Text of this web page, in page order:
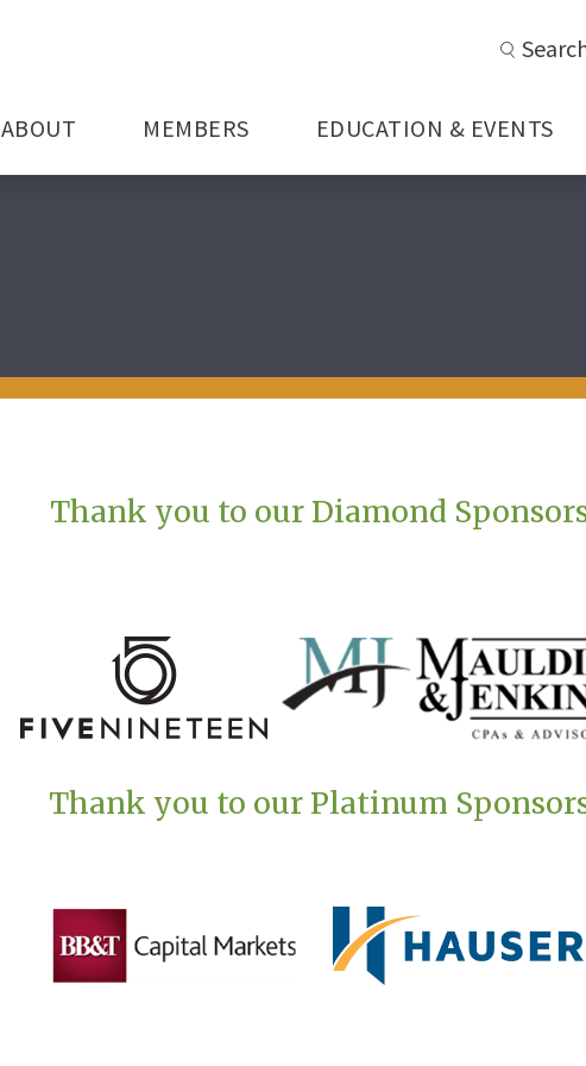
ABOUT MEMBERS EDUCATION & EVENTS
Thank you to our Diamond
Thank you to our Platinum